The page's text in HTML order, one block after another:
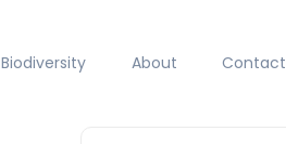
Biodiversity About Contact